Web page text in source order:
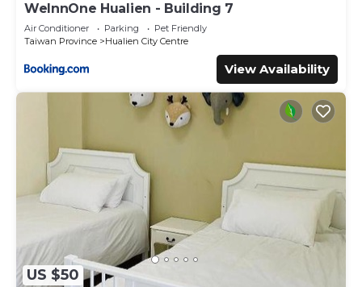
WeInnOne Hualien - Building 7
Air Conditioner Parking
Pet Friendly
Taiwan Province
Hualien City Centre
View Availability
US $50